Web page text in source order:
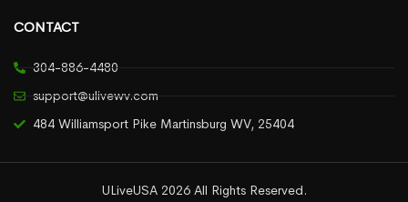
CONTACT
304-886-4480
support@ulivewv.com
484 Williamsport Pike Martinsburg WV, 25404
ULiveUSA 2026 All Rights Reserved.